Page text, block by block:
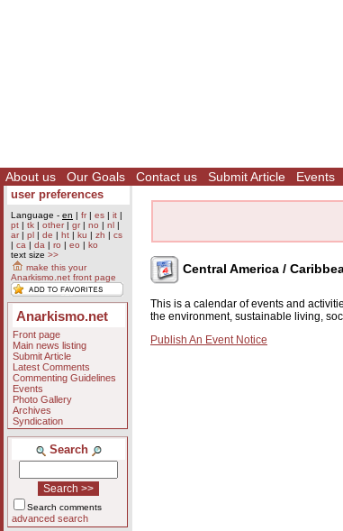
About us Our Goals Contact us Submit Article Events
user preferences
Language - en | fr| es | it |
pt | tk | other| gr| no | nl |
ar| pl | de | ht | ku | zh | cs
| ca | da | ro | eo | ko
text size >>
make this your
Anarkismo.net front page
Anarkismo.net
Front page
Main news listing
Submit Article
Latest Comments
Commenting Guidelines
Events
Photo Gallery
Archives
Syndication
Search
Search comments
advanced search
Central America /
This is a calendar of events and
the environment, sustainable living,
Publish An Event Notice